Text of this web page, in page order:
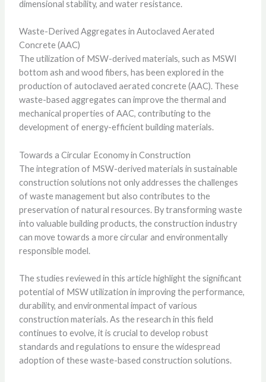
dimensional stability, and water resistance.
Waste-Derived Aggregates in Autoclaved Aerated
Concrete (AAC)
The utilization of MSW-derived materials, such as MSWI
bottom ash and wood fibers, has been explored in the
production of autoclaved aerated concrete (AAC). These
waste-based aggregates can improve the thermal and
mechanical properties of AAC, contributing to the
development of energy-efficient building materials.
Towards a Circular Economy in Construction
The integration of MSW-derived materials in sustainable
construction solutions not only addresses the challenges
of waste management but also contributes to the
preservation of natural resources. By transforming waste
into valuable building products, the construction industry
can move towards a more circular and environmentally
responsible model.
The studies reviewed in this article highlight the significant
potential of MSW utilization in improving the performance,
durability, and environmental impact of various
construction materials. As the research in this field
continues to evolve, it is crucial to develop robust
standards and regulations to ensure the widespread
adoption of these waste-based construction solutions.